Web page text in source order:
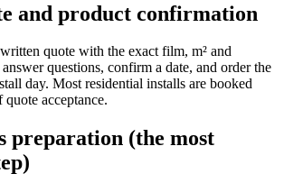
and product confirmation
quote with the exact film, m² and
questions, confirm a date, and order the
day. Most residential installs are booked
acceptance.
preparation (the most